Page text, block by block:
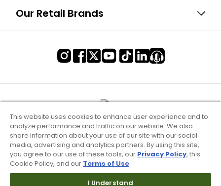
Our Retail Brands
Terms of Use & Service
This website uses cookies to enhance user experience and to
analyze performance and traffic on our website. We also
share information about your use of our site with our social
media, advertising and analytics partners. By using this site,
you agree to our use of these tools, our Privacy Policy, this
Cookie Policy, and our Terms of Use.
I Understand